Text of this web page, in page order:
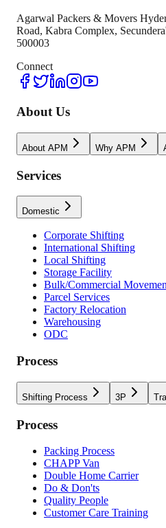
Agarwal Packers & Movers
Road, Kabra Complex,
500003
Connect
About Us
About APM Why APM
Services
Domestic
Corporate Shifting
International Shifting
Local Shifting
Storage Facility
Bulk/Commercial
Parcel Services
Factory Relocation
Warehousing
ODC
Process
Shifting Process 3P
Process
Packing Process
CHAPP Van
Double Home Carrier
Do & Don'ts
Quality People
Customer Care Training